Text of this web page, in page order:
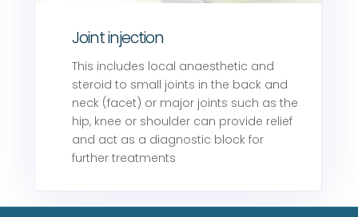
Joint injection
This includes local anaesthetic and
steroid to small joints in the back and
neck (facet) or major joints such as the
hip, knee or shoulder can provide relief
and act as a diagnostic block for
further treatments